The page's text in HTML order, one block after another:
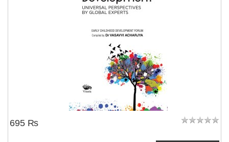
695 ₨